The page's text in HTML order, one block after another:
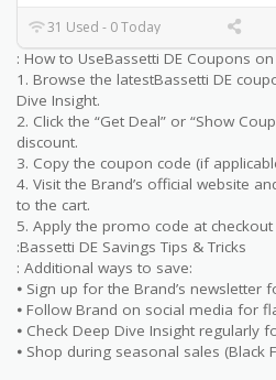
31 Used - 0 Today
: How to UseBassetti DE Coupons
1. Browse the latestBassetti DE
Dive Insight.
2. Click the “Get Deal” or “Show
discount.
3. Copy the coupon code (if
4. Visit the Brand’s official website
to the cart.
5. Apply the promo code at
:Bassetti DE Savings Tips & Tricks
: Additional ways to save:
⦁ Sign up for the Brand’s newsletter
⦁ Follow Brand on social media for
⦁ Check Deep Dive Insight regularly
⦁ Shop during seasonal sales (Black